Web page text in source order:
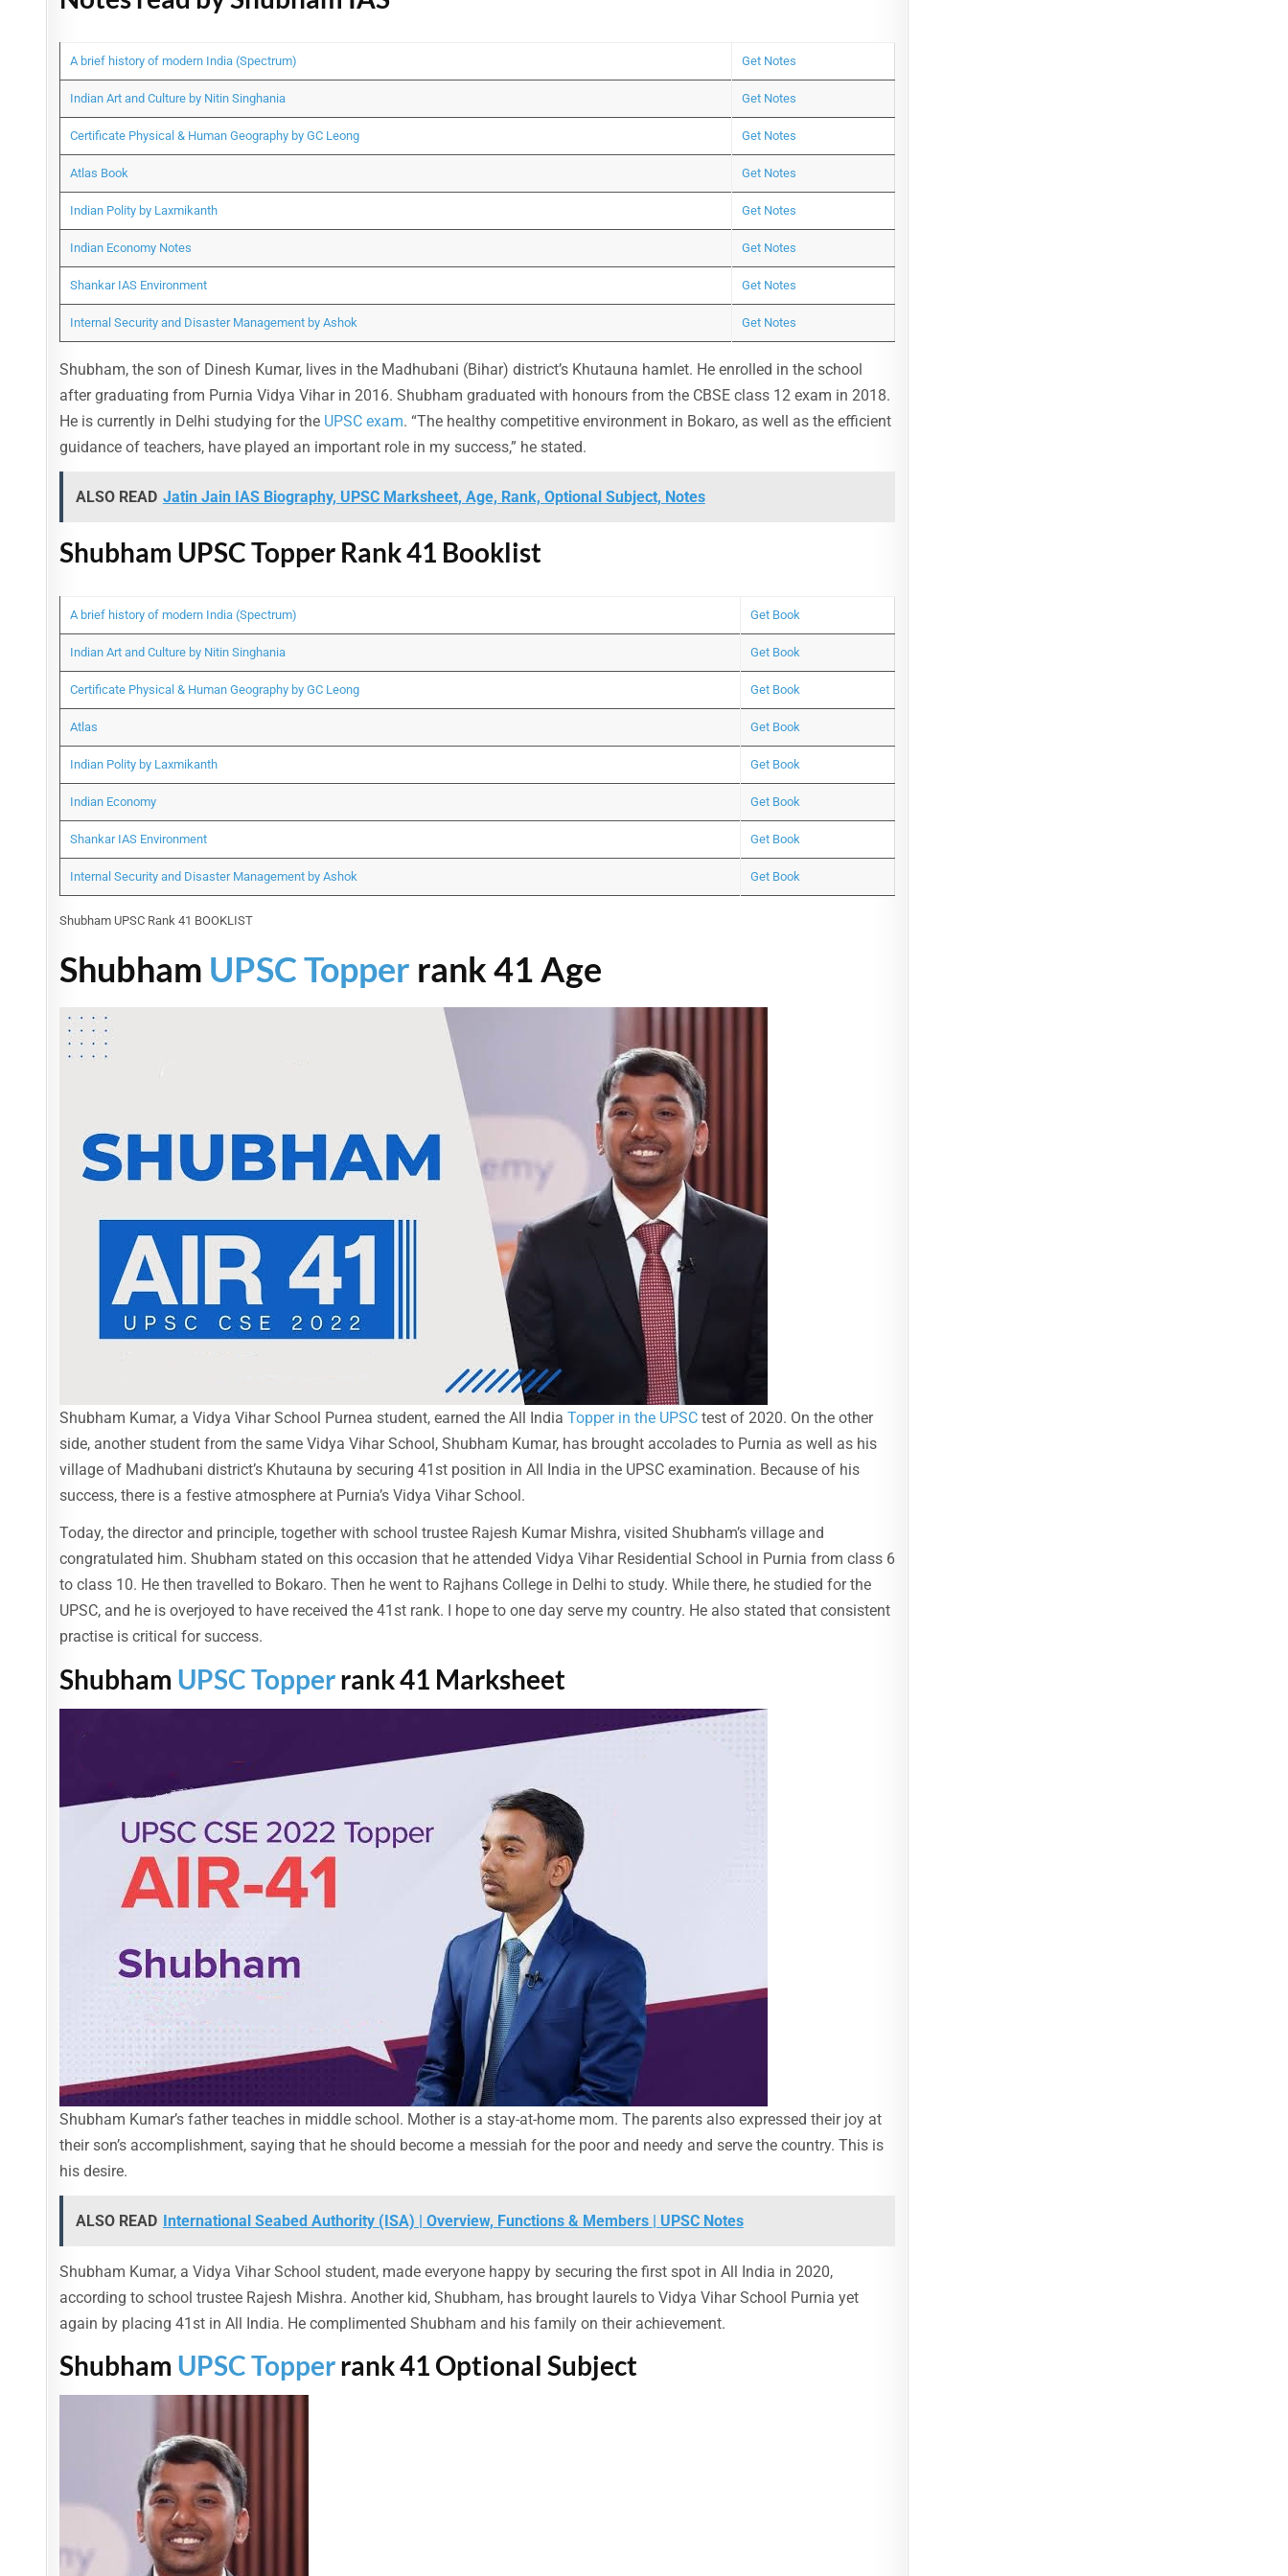
A brief history of modern India (Spectrum) Get Notes
Indian Art and Culture by Nitin Singhania Get Notes
Certificate Physical & Human Geography by GC Leong Get Notes
Atlas Book Get Notes
Indian Polity by Laxmikanth Get Notes
Indian Economy Notes Get Notes
Shankar IAS Environment Get Notes
Internal Security and Disaster Management by Ashok Get Notes
Shubham, the son of Dinesh Kumar, lives in the Madhubani (Bihar) district’s Khutauna hamlet. He enrolled in the school
after graduating from Purnia Vidya Vihar in 2016. Shubham graduated with honours from the CBSE class 12 exam in 2018.
He is currently in Delhi studying for the UPSC exam. “The healthy competitive environment in Bokaro, as well as the efficient
guidance of teachers, have played an important role in my success,” he stated.
ALSO READ Jatin Jain IAS Biography, UPSC Marksheet, Age, Rank, Optional Subject, Notes
Shubham UPSC Topper Rank 41 Booklist
A brief history of modern India (Spectrum) Get Book
Indian Art and Culture by Nitin Singhania Get Book
Certificate Physical & Human Geography by GC Leong Get Book
Atlas Get Book
Indian Polity by Laxmikanth Get Book
Indian Economy Get Book
Shankar IAS Environment Get Book
Internal Security and Disaster Management by Ashok Get Book
Shubham UPSC Rank 41 BOOKLIST
Shubham UPSC Topper rank 41 Age
Shubham Kumar, a Vidya Vihar School Purnea student, earned the All India Topper in the UPSCtest of 2020. On the other
side, another student from the same Vidya Vihar School, Shubham Kumar, has brought accolades to Purnia as well as his
village of Madhubani district’s Khutauna by securing 41st position in All India in the UPSC examination. Because of his
success, there is a festive atmosphere at Purnia’s Vidya Vihar School.
Today, the director and principle, together with school trustee Rajesh Kumar Mishra, visited Shubham’s village and
congratulated him. Shubham stated on this occasion that he attended Vidya Vihar Residential School in Purnia from class 6
to class 10. He then travelled to Bokaro. Then he went to Rajhans College in Delhi to study. While there, he studied for the
UPSC, and he is overjoyed to have received the 41st rank. I hope to one day serve my country. He also stated that consistent
practise is critical for success.
Shubham UPSC Topperrank 41 Marksheet
Shubham Kumar’s father teaches in middle school. Mother is a stay-at-home mom. The parents also expressed their joy at
their son’s accomplishment, saying that he should become a messiah for the poor and needy and serve the country. This is
his desire.
ALSO READ International Seabed Authority (ISA) | Overview, Functions & Members | UPSC Notes
Shubham Kumar, a Vidya Vihar School student, made everyone happy by securing the first spot in All India in 2020,
according to school trustee Rajesh Mishra. Another kid, Shubham, has brought laurels to Vidya Vihar School Purnia yet
again by placing 41st in All India. He complimented Shubham and his family on their achievement.
Shubham UPSC Topperrank 41 Optional Subject